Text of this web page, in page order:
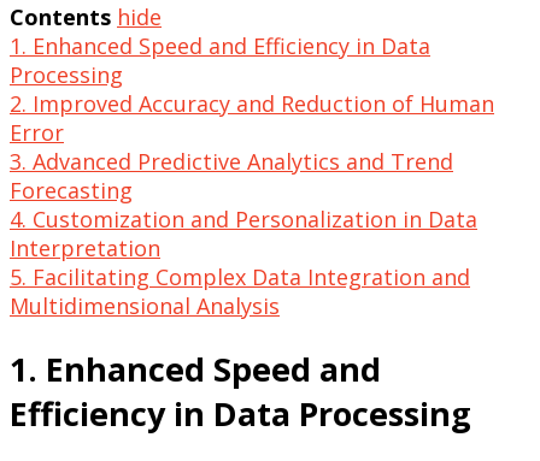
Contents hide
1. Enhanced Speed and Efficiency in Data
Processing
2. Improved Accuracy and Reduction of Human
Error
3. Advanced Predictive Analytics and Trend
Forecasting
4. Customization and Personalization in Data
Interpretation
5. Facilitating Complex Data Integration and
Multidimensional Analysis
1. Enhanced Speed and
Efficiency in Data Processing